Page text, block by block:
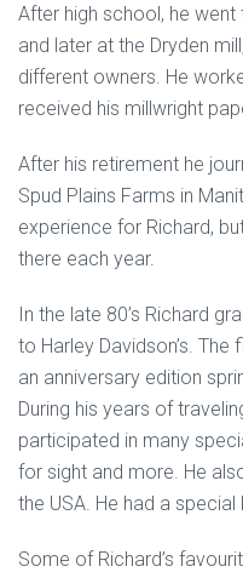
After high school, he
and later at the Dryden
different owners. He
received his millwright
After his retirement he
Spud Plains Farms in
experience for Richard,
there each year.
In the late 80’s Richard
to Harley Davidson’s. The
an anniversary edition
During his years of
participated in many
for sight and more. He
the USA. He had a special
Some of Richard’s